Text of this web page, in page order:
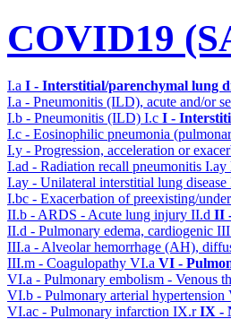
COVID19
I.a I - Interstitial/parenchymal lung
I.a - Pneumonitis (ILD), acute and/or
I.b - Pneumonitis (ILD) I.c I -
I.c - Eosinophilic pneumonia
I.y - Progression, acceleration or
I.ad - Radiation recall pneumonitis I.ay
I.ay - Unilateral interstitial lung disease
I.bc - Exacerbation of preexisting/
II.b - ARDS - Acute lung injury II.d II
II.d - Pulmonary edema, cardiogenic
III.a - Alveolar hemorrhage (AH),
III.m - Coagulopathy VI.a VI -
VI.a - Pulmonary embolism - Venous
VI.b - Pulmonary arterial hypertension
VI.ac - Pulmonary infarction IX.rIX -